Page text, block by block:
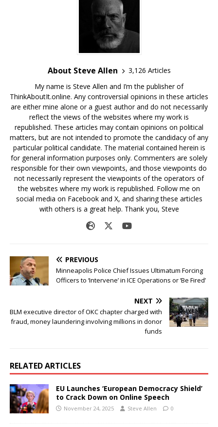
About Steve Allen
3,126 Articles
My name is Steve Allen and I’m the publisher of
ThinkAboutIt.online. Any controversial opinions in these articles
are either mine alone or a guest author and do not necessarily
reflect the views of the websites where my work is
republished. These articles may contain opinions on political
matters, but are not intended to promote the candidacy of any
particular political candidate. The material contained herein is
for general information purposes only. Commenters are solely
responsible for their own viewpoints, and those viewpoints do
not necessarily represent the viewpoints of the operators of
the websites where my work is republished. Follow me on
social media on Facebook and X, and sharing these articles
with others is a great help. Thank you, Steve
PREVIOUS
Minneapolis Police Chief Issues Ultimatum Forcing
Officers to ‘Intervene’ in ICE Operations or ‘Be Fired’
NEXT
BLM executive director of OKC chapter charged with
fraud, money laundering involving millions in donor
funds
RELATED ARTICLES
EU Launches ‘European Democracy Shield’
to Crack Down on Online Speech
November 24, 2025 Steve Allen 0